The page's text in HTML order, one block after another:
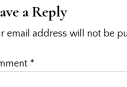
a Reply
email address will not be
*